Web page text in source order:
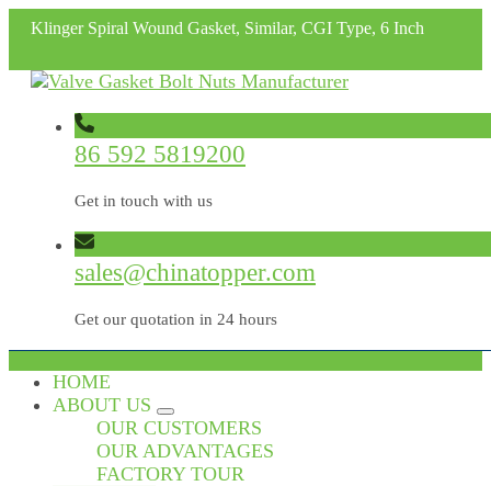
Klinger Spiral Wound Gasket, Similar, CGI Type, 6 Inch
86 592 5819200
Get in touch with us
sales@chinatopper.com
Get our quotation in 24 hours
HOME
ABOUT US
OUR CUSTOMERS
OUR ADVANTAGES
FACTORY TOUR